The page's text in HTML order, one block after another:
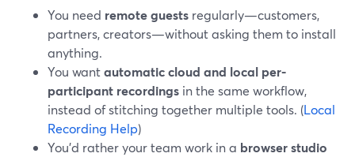
You need remote guests regularly—customers,
partners, creators—without asking them to install
anything.
You wantautomatic cloud and local per-
participant recordings in the same workflow,
instead of stitching together multiple tools. (Local
Recording Help)
You’d rather your team work in a browser studio